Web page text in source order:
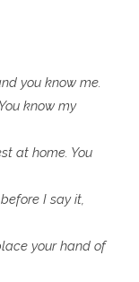
you know me.
know my
at home. You
I say it,
your hand of